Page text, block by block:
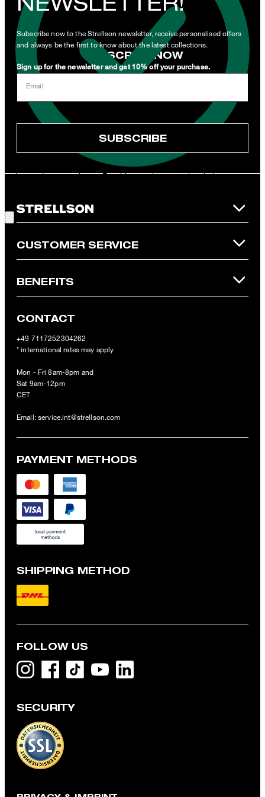
Navi short-sleeved shirt, light blue
Kč 2,900
Kč 2,600
newsletters or emails containing advertising and information
related to products, offers and services of the corporate group.
SUBSCRIBE NOW
I can withdraw this consent at any time via the unsubscribe link in
withdraw.
**The voucher is applicable for the official Strellson Online Shop
and is only valid for non-reduced items. Only one voucher can be
redeemed per purchase. For this voucher a cash reimbursement
refunded and expires. Our General Terms and Conditions of the
Online Shop apply.
Email
Sign up for the newsletter and get 10% off your purchase.
Subscribe now to the Strellson newsletter, receive personalised offers
and always be the first to know about the latest collections.
SUBSCRIBE
CUSTOMER SERVICE
BENEFITS
CONTACT
+49 7117252304262
* international rates may apply
Mon - Fri 8am-8pm and
Sat 9am-12pm
CET
Email: service.int@strellson.com
PAYMENT METHODS
SHIPPING METHOD
FOLLOW US
SECURITY